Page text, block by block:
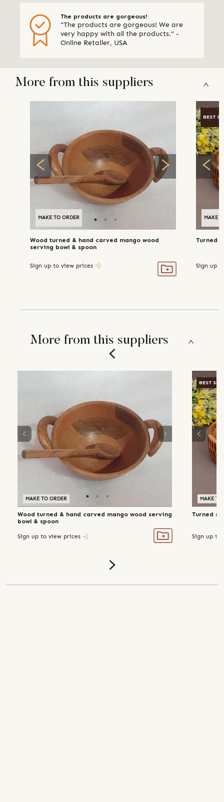
The products are gorgeous!
"The products are gorgeous! We are
very happy with all the products." -
Online Retailer, USA
More from this suppliers
MAKE TO ORDER
Wood turned & hand carved mango wood
serving bowl & spoon
Sign up to view prices
BEST
MAKE
Turned
Sign up
More from this suppliers
MAKE TO ORDER
Wood turned & hand carved mango wood serving
bowl & spoon
Sign up to view prices
BEST
MAKE TO
Turned
Sign up to